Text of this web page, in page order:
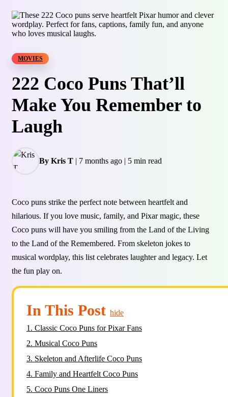
MOVIES
222 Coco Puns That’ll
Make You Remember to
Laugh
By Kris T | 7 months ago | 5 min read
Coco puns strike the perfect note between heartfelt and
hilarious. If you love music, family, and Pixar magic, these
Coco puns will have you smiling from the Land of the Living
to the Land of the Remembered. From skeleton jokes to
musical wordplay, this list celebrates laughter and legacy. Let
the fun play on.
In This Post hide
1. Classic Coco Puns for Pixar Fans
2. Musical Coco Puns
3. Skeleton and Afterlife Coco Puns
4. Family and Heartfelt Coco Puns
5. Coco Puns One Liners